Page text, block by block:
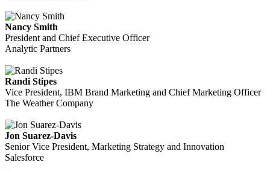
Nancy Smith
President and Chief Executive Officer
Analytic Partners
Randi Stipes
Vice President, IBM Brand Marketing and Chief Marketing Officer
The Weather Company
Jon Suarez-Davis
Senior Vice President, Marketing Strategy and Innovation
Salesforce